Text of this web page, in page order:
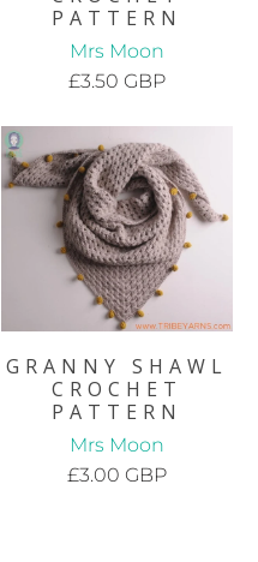
PATTERN
Mrs Moon
£3.50 GBP
GRANNY SHAWL
CROCHET
PATTERN
Mrs Moon
£3.00 GBP